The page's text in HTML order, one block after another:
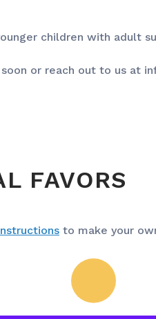
children with adult
or reach out to us at
FAVORS
to make your